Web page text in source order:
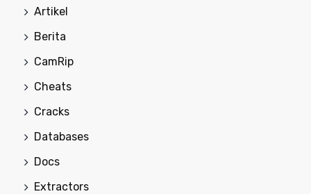
Artikel
Berita
CamRip
Cheats
Cracks
Databases
Docs
Extractors